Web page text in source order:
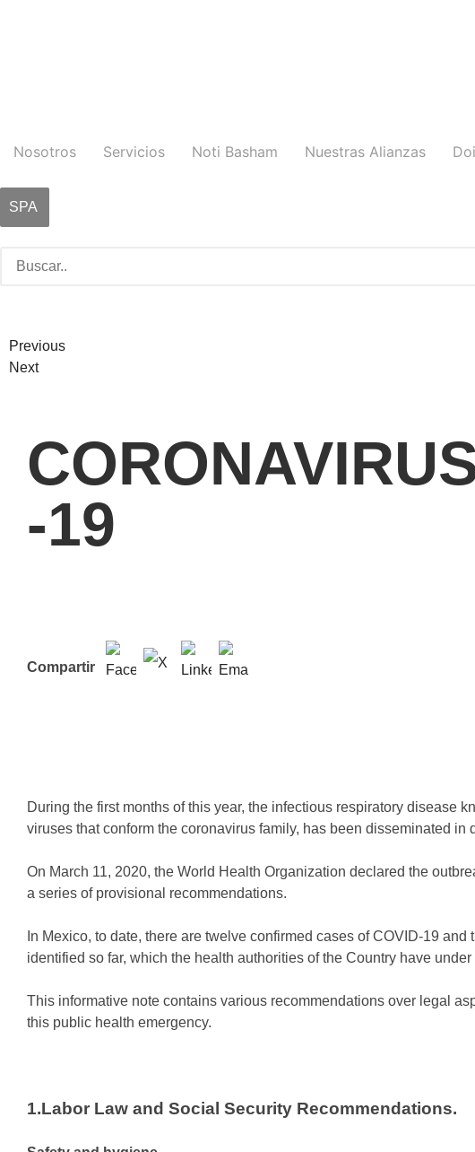
Nosotros Servicios Noti Basham Nuestras Alianzas
SPA
Previous
Next
-19
Compartir
During the first months of this year, the infectious respiratory disease
viruses that conform the coronavirus family, has been disseminated in
On March 11, 2020, the World Health Organization declared the
a series of provisional recommendations.
In Mexico, to date, there are twelve confirmed cases of COVID-19
identified so far, which the health authorities of the Country have
This informative note contains various recommendations over legal
this public health emergency.
1.Labor Law and Social Security Recommendations.